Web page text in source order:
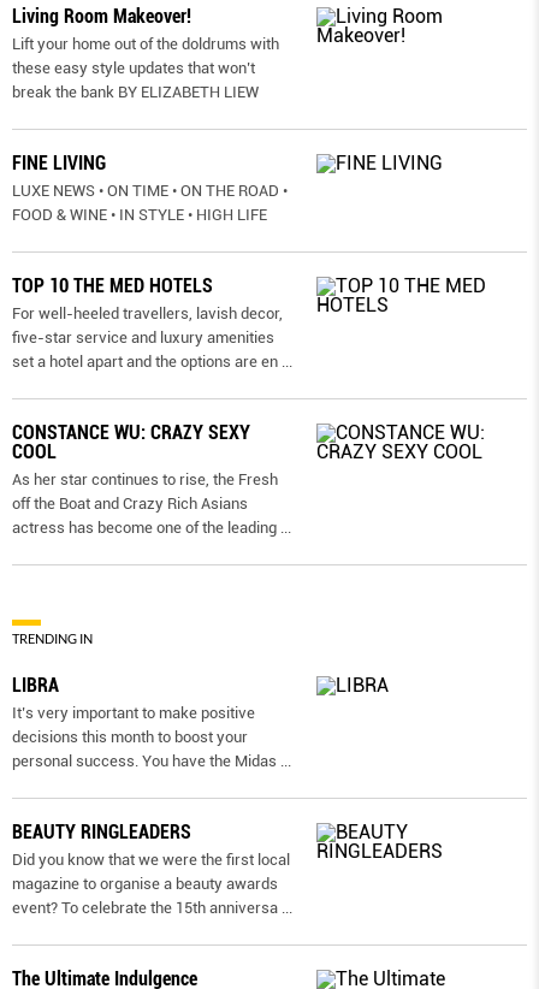
Living Room Makeover!
Lift your home out of the doldrums with
these easy style updates that won’t
break the bank BY ELIZABETH LIEW
FINE LIVING
LUXE NEWS • ON TIME • ON THE ROAD •
FOOD & WINE • IN STYLE • HIGH LIFE
TOP 10 THE MED HOTELS
For well-heeled travellers, lavish decor,
five-star service and luxury amenities
set a hotel apart and the options are en
CONSTANCE WU: CRAZY SEXY
COOL
As her star continues to rise, the Fresh
off the Boat and Crazy Rich Asians
actress has become one of the leading
TRENDING IN
LIBRA
It’s very important to make positive
decisions this month to boost your
personal success. You have the Midas
BEAUTY RINGLEADERS
Did you know that we were the first local
magazine to organise a beauty awards
event? To celebrate the 15th anniversa
The Ultimate Indulgence